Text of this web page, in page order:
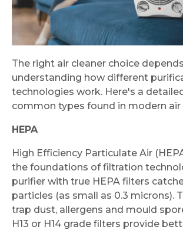
The right air cleaner choice
understanding how different
technologies work. Here's a
common types found in modern air
HEPA
High Efficiency Particulate Air
the foundations of filtration
purifier with true HEPA filters
particles (as small as 0.3 microns).
trap dust, allergens and mould
H13 or H14 grade filters provide